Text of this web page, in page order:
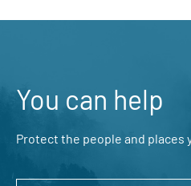
You can help
Protect the people and places